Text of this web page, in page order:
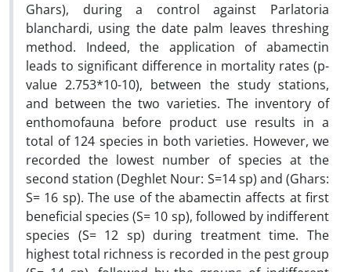
Ghars), during a control against Parlatoria
blanchardi, using the date palm leaves threshing
method. Indeed, the application of abamectin
leads to significant difference in mortality rates (p-
value 2.753*10-10), between the study stations,
and between the two varieties. The inventory of
enthomofauna before product use results in a
total of 124 species in both varieties. However, we
recorded the lowest number of species at the
second station (Deghlet Nour: S=14 sp) and (Ghars:
S= 16 sp). The use of the abamectin affects at first
beneficial species (S= 10 sp), followed by indifferent
species (S= 12 sp) during treatment time. The
highest total richness is recorded in the pest group